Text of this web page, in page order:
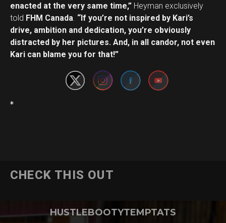
enacted at the very same time,” Heyman exclusively
told FHM Canada. “If you’re not inspired by Kari’s
drive, ambition and dedication, you’re obviously
distracted by her pictures. And, in all candor, not even
Kari can blame you for that!”
Set Youtube Channel ID
*
CHECK THIS OUT
HUSTLEBOOTYTEMPTATS